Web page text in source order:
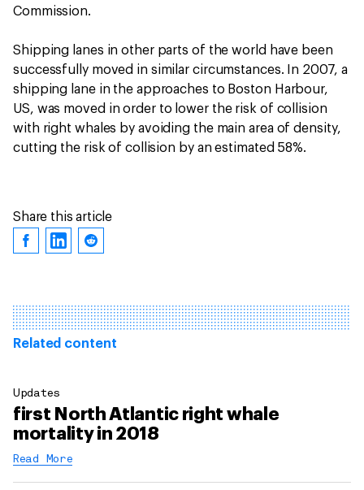
Commission.
Shipping lanes in other parts of the world have been
successfully moved in similar circumstances. In 2007, a
shipping lane in the approaches to Boston Harbour,
US, was moved in order to lower the risk of collision
with right whales by avoiding the main area of density,
cutting the risk of collision by an estimated 58%.
Share this article
Related content
Updates
first North Atlantic right whale
mortality in 2018
Read More